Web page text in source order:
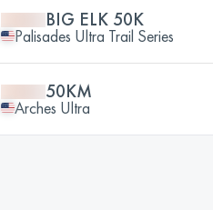
BIG ELK 50K
Palisades Ultra Trail Series
50KM
Arches Ultra